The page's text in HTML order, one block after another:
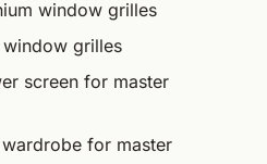
window grilles
grilles
screen for master
for master